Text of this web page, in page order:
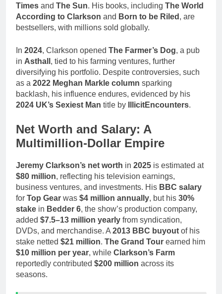
Times and The Sun. His books, including The World
According to Clarkson and Born to be Riled , are
bestsellers, with millions sold globally.
In 2024, Clarkson opened The Farmer’s Dog, a pub
in Asthall , tied to his farming ventures, further
diversifying his portfolio. Despite controversies, such
as a 2022 Meghan Markle column sparking
backlash, his influence endures, evidenced by his
2024 UK’s Sexiest Man title by IllicitEncounters.
Net Worth and Salary: A
Multimillion-Dollar Empire
Jeremy Clarkson’s net worth in 2025 is estimated at
$80 million, reflecting his television earnings,
business ventures, and investments. His BBC salary
for Top Gear was $4 million annually, but his 30%
stake in Bedder 6, the show’s production company,
added $7.5–13 million yearly from syndication,
DVDs, and merchandise. A 2013 BBC buyout of his
stake netted $21 million. The Grand Tour earned him
$10 million per year, while Clarkson’s Farm
reportedly contributed $200 million across its
seasons.